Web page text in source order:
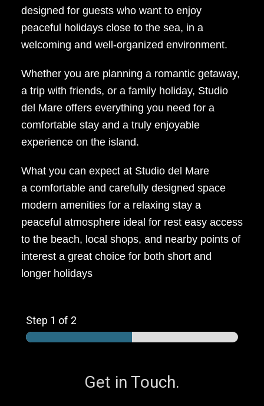
designed for guests who want to enjoy
peaceful holidays close to the sea, in a
welcoming and well-organized environment.
Whether you are planning a romantic getaway,
a trip with friends, or a family holiday, Studio
del Mare offers everything you need for a
comfortable stay and a truly enjoyable
experience on the island.
What you can expect at Studio del Mare
a comfortable and carefully designed space
modern amenities for a relaxing stay a
peaceful atmosphere ideal for rest easy access
to the beach, local shops, and nearby points of
interest a great choice for both short and
longer holidays
Step 1 of 2
Get in Touch.